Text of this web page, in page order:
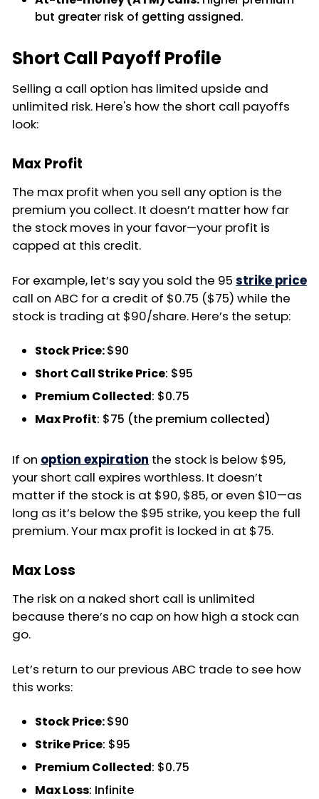
but greater risk of getting assigned.
Short Call Payoff Profile
Selling a call option has limited upside and
unlimited risk. Here's how the short call payoffs
look:
Max Profit
The max profit when you sell any option is the
premium you collect. It doesn’t matter how far
the stock moves in your favor—your profit is
capped at this credit.
For example, let’s say you sold the 95 strike price
call on ABC for a credit of $0.75 ($75) while the
stock is trading at $90/share. Here’s the setup:
Stock Price:$90
Short Call Strike Price: $95
Premium Collected: $0.75
Max Profit: $75 (the premium collected)
If on option expiration the stock is below $95,
your short call expires worthless. It doesn’t
matter if the stock is at $90, $85, or even $10—as
long as it’s below the $95 strike, you keep the full
premium. Your max profit is locked in at $75.
Max Loss
The risk on a naked short call is unlimited
because there’s no cap on how high a stock can
go.
Let’s return to our previous ABC trade to see how
this works:
Stock Price:$90
Strike Price: $95
Premium Collected: $0.75
Max Loss: Infinite